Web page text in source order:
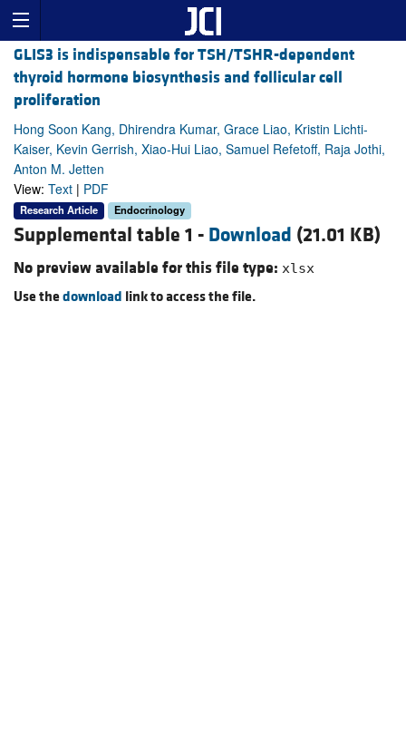
GLIS3 is indispensable for TSH/TSHR-dependent
thyroid hormone biosynthesis and follicular cell
proliferation
Hong Soon Kang, Dhirendra Kumar, Grace Liao, Kristin Lichti-
Kaiser, Kevin Gerrish, Xiao-Hui Liao, Samuel Refetoff, Raja Jothi,
Anton M. Jetten
View: Text | PDF
Research Article Endocrinology
Supplemental table 1 - Download (21.01 KB)
No preview available for this file type: xlsx
Use thedownload link to access the file.